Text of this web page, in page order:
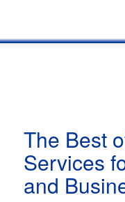
The Best
Services
and